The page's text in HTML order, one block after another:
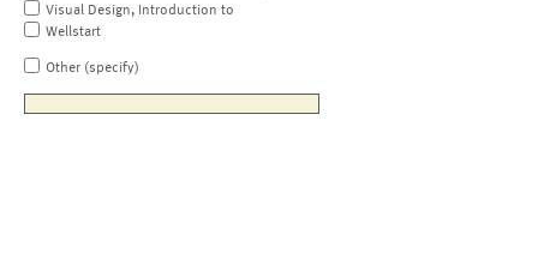
Visual Design, Introduction to
Wellstart
Other (specify)